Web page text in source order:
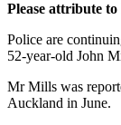
Please attribute
Police are
52-year-old John
Mr Mills was
Auckland in June.